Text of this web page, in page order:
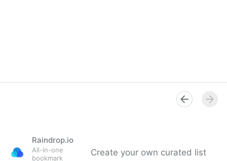
Raindrop.io
All-in-one
bookmark
Create your own curated list